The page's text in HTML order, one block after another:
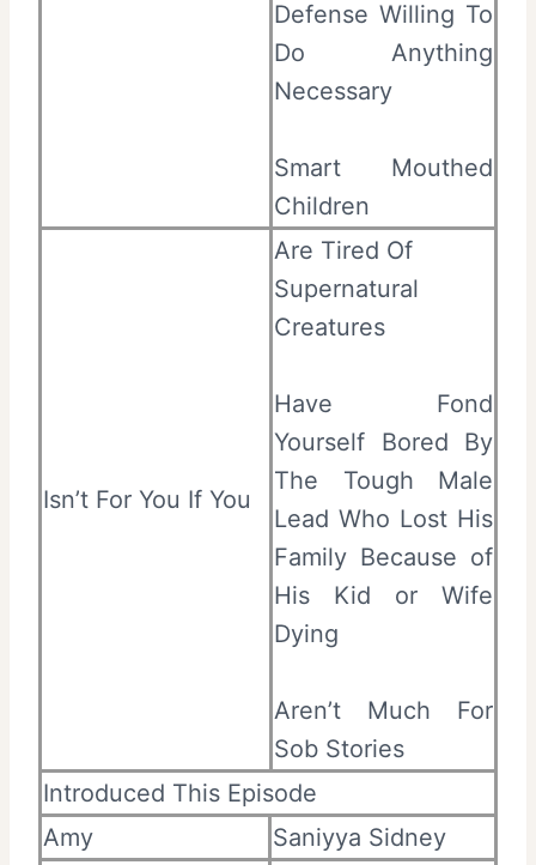
Defense Willing To
Do Anything
Necessary
Smart Mouthed
Children
Isn’t For You If You
Are Tired Of
Supernatural
Creatures
Have Fond
Yourself Bored By
The Tough Male
Lead Who Lost His
Family Because of
His Kid or Wife
Dying
Aren’t Much For
Sob Stories
Introduced This Episode
Amy
Saniyya Sidney